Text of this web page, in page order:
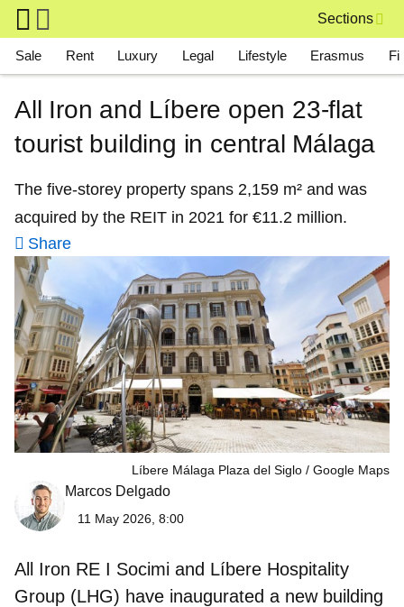
Skip to main content
Sections
Main navigation
Sale Rent Luxury Legal Lifestyle Erasmus
All Iron and Líbere open 23‑flat
tourist building in central Málaga
The five‑storey property spans 2,159 m² and was
acquired by the REIT in 2021 for €11.2 million.
Share
Líbere Málaga Plaza del Siglo Google Maps
Marcos Delgado
11 May 2026, 8:00
All Iron RE I Socimi and Líbere Hospitality
Group (LHG) have inaugurated a new building